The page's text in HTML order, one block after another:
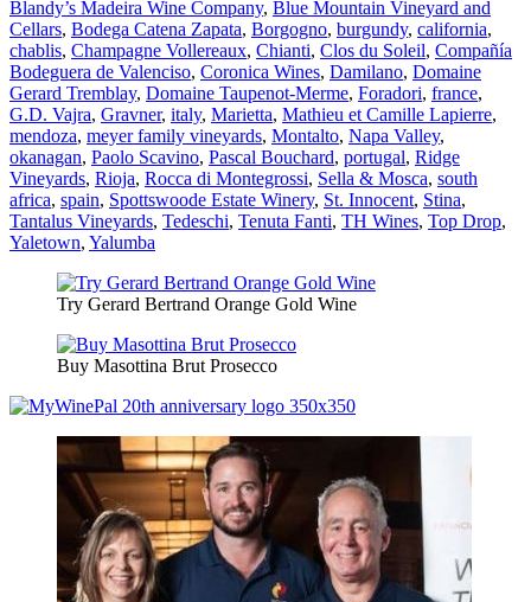
Blandy’s Madeira Wine Company, Blue Mountain Vineyard and
Cellars, Bodega Catena Zapata, Borgogno, burgundy, california,
chablis, Champagne Vollereaux, Chianti, Clos du Soleil, Compañía
Bodeguera de Valenciso, Coronica Wines, Damilano, Domaine
Gerard Tremblay, Domaine Taupenot-Merme, Foradori, france,
G.D. Vajra, Gravner, italy, Marietta, Mathieu et Camille Lapierre,
mendoza, meyer family vineyards, Montalto, Napa Valley,
okanagan, Paolo Scavino, Pascal Bouchard, portugal, Ridge
Vineyards, Rioja, Rocca di Montegrossi, Sella & Mosca, south
africa, spain, Spottswoode Estate Winery, St. Innocent, Stina,
Tantalus Vineyards, Tedeschi, Tenuta Fanti, TH Wines, Top Drop,
Yaletown, Yalumba
Try Gerard Bertrand Orange Gold Wine
Buy Masottina Brut Prosecco